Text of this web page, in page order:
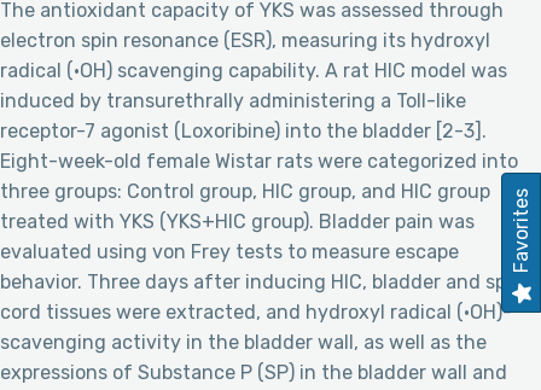
The antioxidant capacity of YKS was assessed through
electron spin resonance (ESR), measuring its hydroxyl
radical (·OH) scavenging capability. A rat HIC model was
induced by transurethrally administering a Toll-like
receptor-7 agonist (Loxoribine) into the bladder [2-3].
Eight-week-old female Wistar rats were categorized into
three groups: Control group, HIC group, and HIC group
treated with YKS (YKS+HIC group). Bladder pain was
evaluated using von Frey tests to measure escape
behavior. Three days after inducing HIC, bladder and spinal
cord tissues were extracted, and hydroxyl radical (·OH)-
scavenging activity in the bladder wall, as well as the
expressions of Substance P (SP) in the bladder wall and
Favorites